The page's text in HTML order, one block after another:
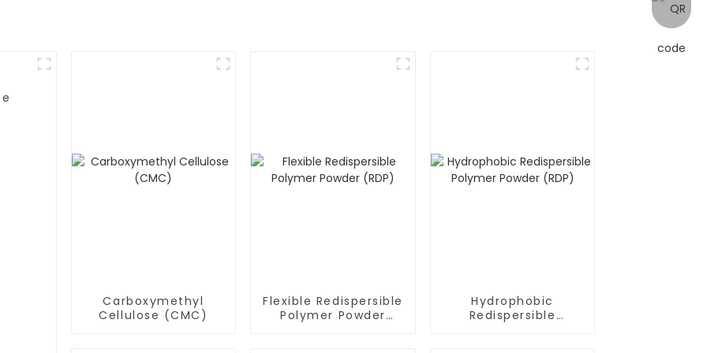
Carboxymethyl
Cellulose (CMC)
Flexible Redispersible
Polymer Powder
Hydrophobic
Redispersible